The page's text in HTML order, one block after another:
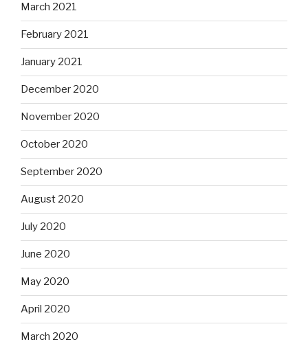
March 2021
February 2021
January 2021
December 2020
November 2020
October 2020
September 2020
August 2020
July 2020
June 2020
May 2020
April 2020
March 2020